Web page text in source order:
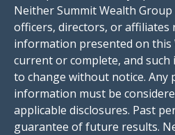
Neither Summit Wealth
officers, directors, or
information presented on this
current or complete, and
to change without notice. Any
information must be
applicable disclosures. Past
guarantee of future results.